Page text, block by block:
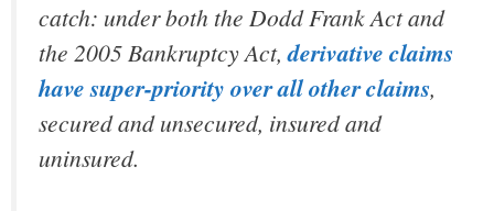
catch: under both the Dodd Frank Act and
the 2005 Bankruptcy Act,derivative claims
have super-priority over all other claims,
secured and unsecured, insured and
uninsured.